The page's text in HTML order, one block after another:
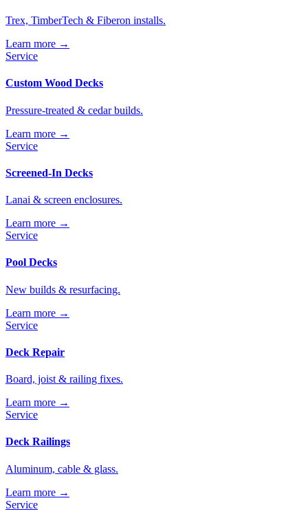
Trex, TimberTech & Fiberon installs.
Learn more →
Service
Custom Wood Decks
Pressure-treated & cedar builds.
Learn more →
Service
Screened-In Decks
Lanai & screen enclosures.
Learn more →
Service
Pool Decks
New builds & resurfacing.
Learn more →
Service
Deck Repair
Board, joist & railing fixes.
Learn more →
Service
Deck Railings
Aluminum, cable & glass.
Learn more →
Service